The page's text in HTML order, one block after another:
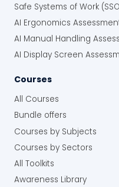
Safe Systems of Work
AI Ergonomics
AI Manual Handling
AI Display Screen
Courses
All Courses
Bundle offers
Courses by Subjects
Courses by Sectors
All Toolkits
Awareness Library